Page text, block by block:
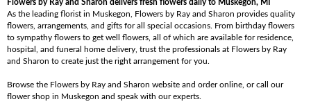
Flowers by Ray and Sharon delivers fresh flowers daily to Muskegon, MI
As the leading florist in Muskegon, Flowers by Ray and Sharon provides quality
flowers, arrangements, and gifts for all special occasions. From birthday flowers
to sympathy flowers to get well flowers, all of which are available for residence,
hospital, and funeral home delivery, trust the professionals at Flowers by Ray
and Sharon to create just the right arrangement for you.
Browse the Flowers by Ray and Sharon website and order online, or call our
flower shop in Muskegon and speak with our experts.